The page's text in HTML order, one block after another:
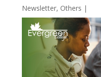
Newsletter, Others |